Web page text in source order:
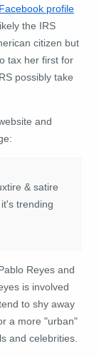
Facebook profile
the IRS
citizen but
tax her first for
possibly take
and
& satire
trending
Reyes and
is involved
to shy away
a more "urban"
and celebrities.